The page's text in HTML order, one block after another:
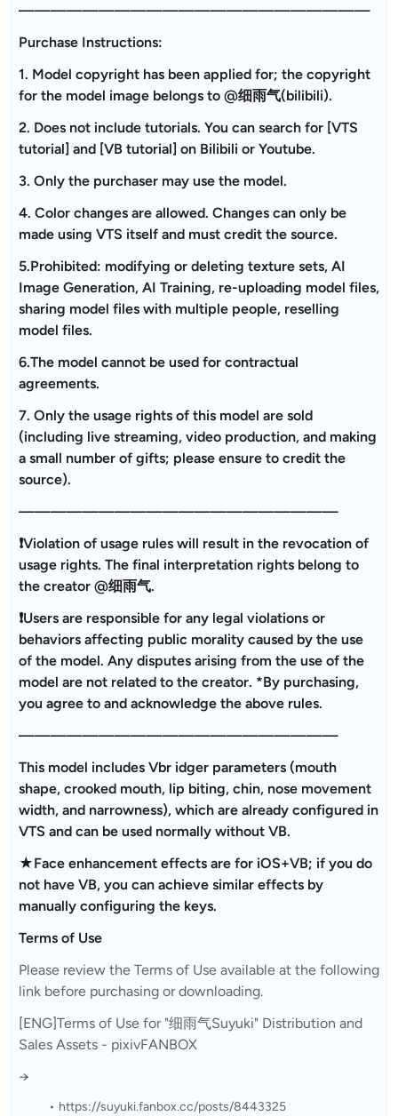
——————————————————————
Purchase Instructions:
1. Model copyright has been applied for; the copyright
for the model image belongs to @细雨气(bilibili).
2. Does not include tutorials. You can search for [VTS
tutorial] and [VB tutorial] on Bilibili or Youtube.
3. Only the purchaser may use the model.
4. Color changes are allowed. Changes can only be
made using VTS itself and must credit the source.
5.Prohibited: modifying or deleting texture sets, AI
Image Generation, AI Training, re-uploading model files,
sharing model files with multiple people, reselling
model files.
6.The model cannot be used for contractual
agreements.
7. Only the usage rights of this model are sold
(including live streaming, video production, and making
a small number of gifts; please ensure to credit the
source).
————————————————————
❗Violation of usage rules will result in the revocation of
usage rights. The final interpretation rights belong to
the creator @细雨气.
❗Users are responsible for any legal violations or
behaviors affecting public morality caused by the use
of the model. Any disputes arising from the use of the
model are not related to the creator. *By purchasing,
you agree to and acknowledge the above rules.
————————————————————
This model includes Vbr idger parameters (mouth
shape, crooked mouth, lip biting, chin, nose movement
width, and narrowness), which are already configured in
VTS and can be used normally without VB.
★Face enhancement effects are for iOS+VB; if you do
not have VB, you can achieve similar effects by
manually configuring the keys.
Terms of Use
Please review the Terms of Use available at the following
link before purchasing or downloading.
[ENG]Terms of Use for "细雨气Suyuki" Distribution and
Sales Assets - pixivFANBOX
→
https://suyuki.fanbox.cc/posts/8443325